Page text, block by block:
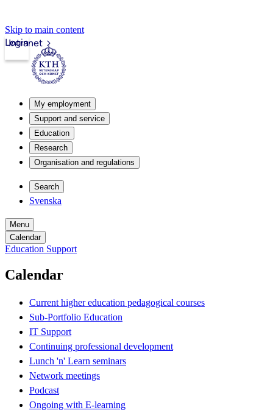
Skip to main content
Intranet
Login
My employment
Support and service
Education
Research
Organisation and regulations
Search
Svenska
Menu
Calendar
Education Support
Calendar
Current higher education pedagogical courses
Sub-Portfolio Education
IT Support
Continuing professional development
Lunch 'n' Learn seminars
Network meetings
Podcast
Ongoing with E-learning